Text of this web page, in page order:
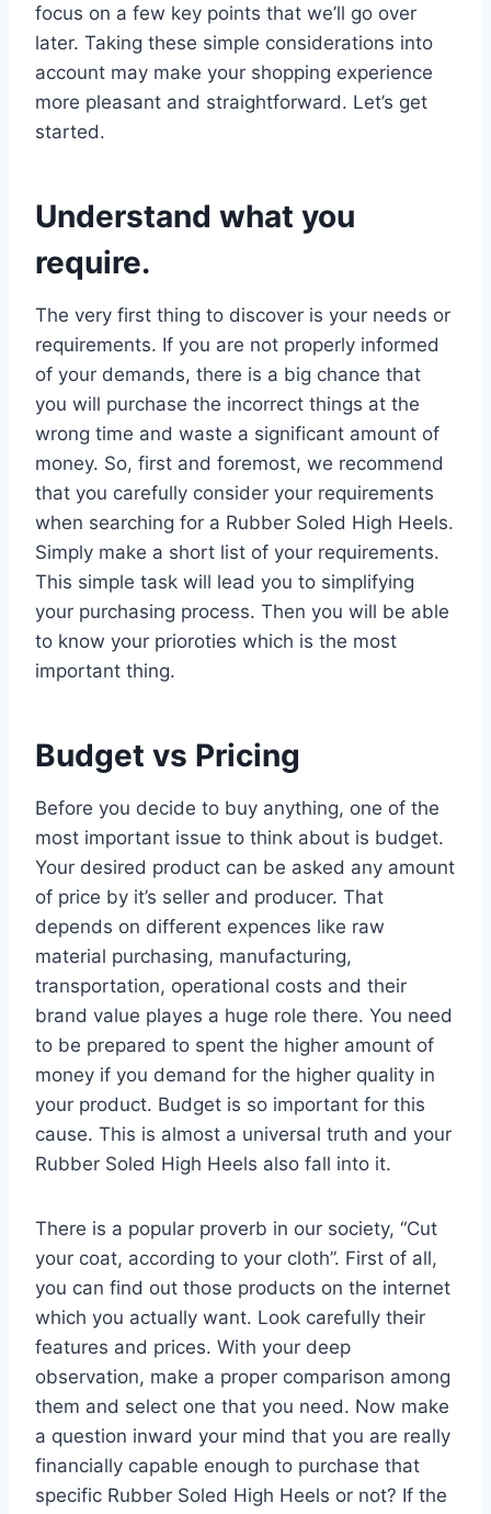
focus on a few key points that we’ll go over
later. Taking these simple considerations into
account may make your shopping experience
more pleasant and straightforward. Let’s get
started.
Understand what you
require.
The very first thing to discover is your needs or
requirements. If you are not properly informed
of your demands, there is a big chance that
you will purchase the incorrect things at the
wrong time and waste a significant amount of
money. So, first and foremost, we recommend
that you carefully consider your requirements
when searching for a Rubber Soled High Heels.
Simply make a short list of your requirements.
This simple task will lead you to simplifying
your purchasing process. Then you will be able
to know your prioroties which is the most
important thing.
Budget vs Pricing
Before you decide to buy anything, one of the
most important issue to think about is budget.
Your desired product can be asked any amount
of price by it’s seller and producer. That
depends on different expences like raw
material purchasing, manufacturing,
transportation, operational costs and their
brand value playes a huge role there. You need
to be prepared to spent the higher amount of
money if you demand for the higher quality in
your product. Budget is so important for this
cause. This is almost a universal truth and your
Rubber Soled High Heels also fall into it.
There is a popular proverb in our society, “Cut
your coat, according to your cloth”. First of all,
you can find out those products on the internet
which you actually want. Look carefully their
features and prices. With your deep
observation, make a proper comparison among
them and select one that you need. Now make
a question inward your mind that you are really
financially capable enough to purchase that
specific Rubber Soled High Heels or not? If the